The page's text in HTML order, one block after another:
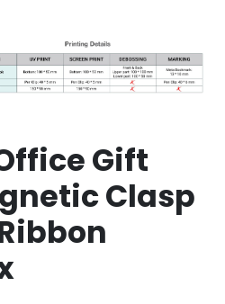
Gift
Clasp